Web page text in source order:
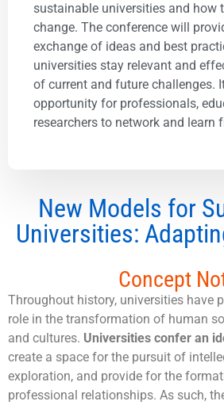
sustainable universities and how
change. The conference will
exchange of ideas and best
universities stay relevant and
of current and future challenges.
opportunity for professionals,
researchers to network and learn
New Models for
Universities:
Concept
Throughout history, universities have
role in the transformation of human
and cultures. Universities confer an
create a space for the pursuit of
exploration, and provide for the
professional relationships. As such,